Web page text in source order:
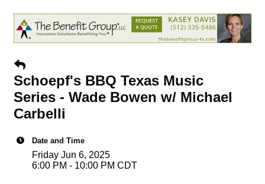
Schoepf's BBQ Texas Music
Series - Wade Bowen w/ Michael
Carbelli
Date and Time
Friday Jun 6, 2025
6:00 PM - 10:00 PM CDT